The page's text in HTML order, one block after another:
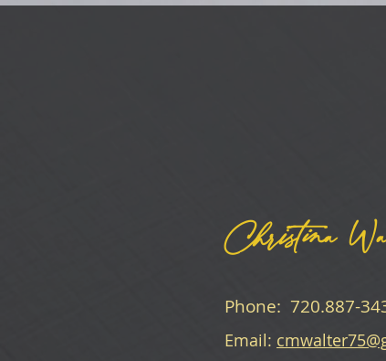
Christina
Phone: 720.887-
Email: